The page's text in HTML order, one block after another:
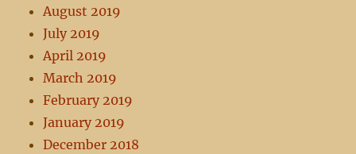
August 2019
July 2019
April 2019
March 2019
February 2019
January 2019
December 2018